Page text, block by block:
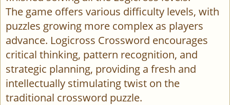
The game offers various difficulty levels, with
puzzles growing more complex as players
advance. Logicross Crossword encourages
critical thinking, pattern recognition, and
strategic planning, providing a fresh and
intellectually stimulating twist on the
traditional crossword puzzle.